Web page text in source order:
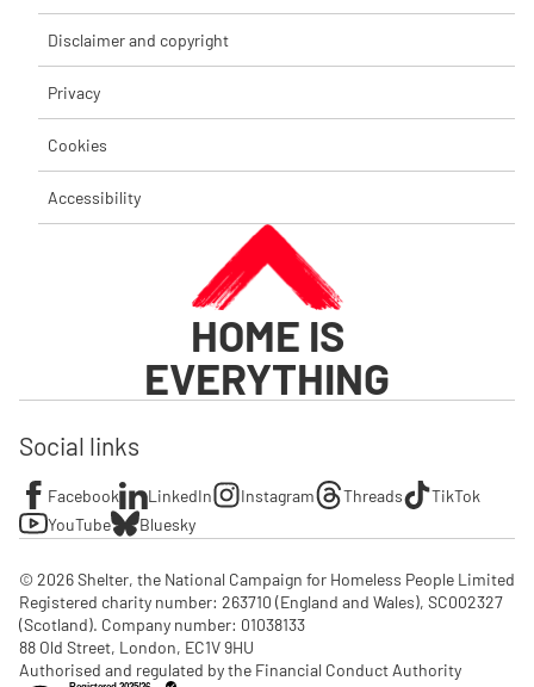
Disclaimer and copyright
Privacy
Cookies
Accessibility
HOME IS
EVERYTHING
Social links
Facebook LinkedIn Instagram Threads
TikTok
YouTube
Bluesky
© 2026 Shelter, the National Campaign for Homeless People Limited
Registered charity number: 263710 (England and Wales), SC002327
(Scotland). Company number: 01‌038133
88 Old Street, London, EC1V 9HU
Authorised and regulated by the Financial Conduct Authority